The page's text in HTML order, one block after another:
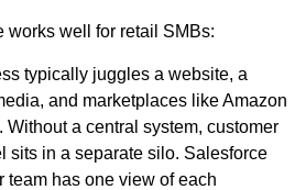
works well for retail SMBs:
typically juggles a website, a
and marketplaces like Amazon
Without a central system, customer
sits in a separate silo. Salesforce
team has one view of each